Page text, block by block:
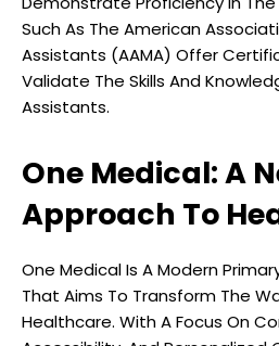
Such As The American
Assistants (AAMA) Offer
Validate The Skills And
Assistants.
One Medical: A
Approach To
One Medical Is A Modern
That Aims To Transform The
Healthcare. With A Focus On